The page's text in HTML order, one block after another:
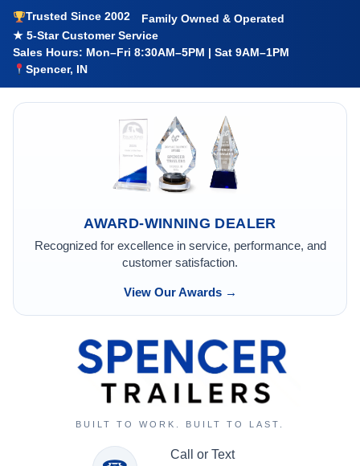
Trusted Since 2002
Family Owned & Operated
★ 5-Star Customer Service
Sales Hours: Mon–Fri 8:30AM–5PM | Sat 9AM–1PM
Spencer, IN
AWARD-WINNING DEALER
Recognized for excellence in service, performance, and
customer satisfaction.
View Our Awards →
BUILT TO WORK. BUILT TO LAST.
Call or Text